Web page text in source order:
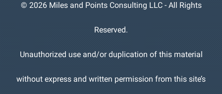
© 2026 Miles and Points Consulting LLC - All Rights
Reserved.
Unauthorized use and/or duplication of this material
without express and written permission from this site’s